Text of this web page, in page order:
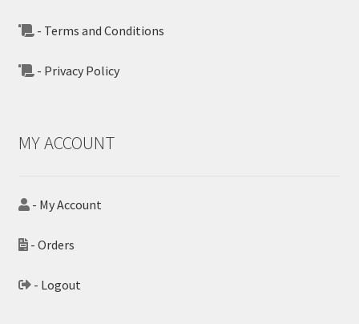
- Terms and Conditions
- Privacy Policy
MY ACCOUNT
- My Account
- Orders
- Logout